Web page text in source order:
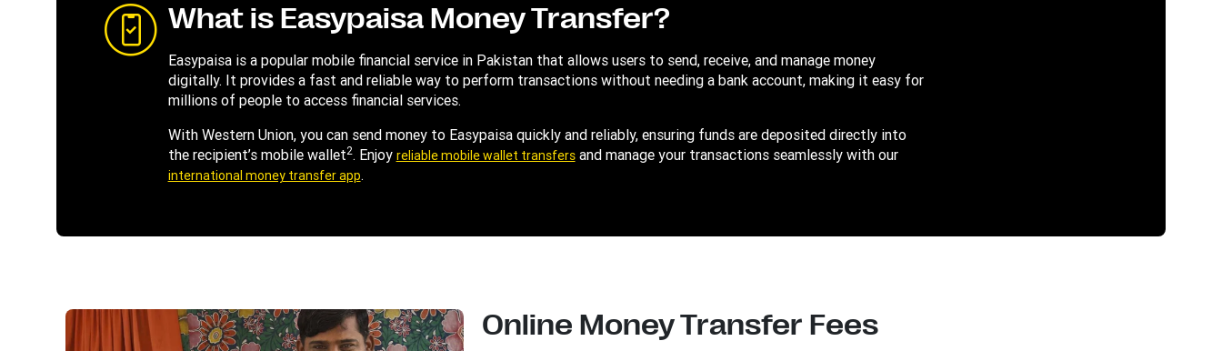
What is Easypaisa Money Transfer?
Easypaisa is a popular mobile financial service in Pakistan that allows users to send, receive, and manage money
digitally. It provides a fast and reliable way to perform transactions without needing a bank account, making it easy for
millions of people to access financial services.
With Western Union, you can send money to Easypaisa quickly and reliably, ensuring funds are deposited directly into
the recipient’s mobile wallet2. Enjoy reliable mobile wallet transfersand manage your transactions seamlessly with our
international money transfer app.
Online Money Transfer Fees